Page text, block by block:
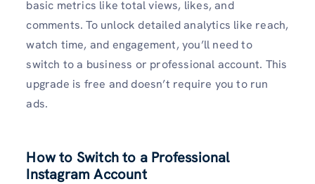
basic metrics like total views, likes, and
comments. To unlock detailed analytics like reach,
watch time, and engagement, you’ll need to
switch to a business or professional account. This
upgrade is free and doesn’t require you to run
ads.
How to Switch to a Professional
Instagram Account